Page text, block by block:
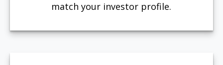
match your investor profile.